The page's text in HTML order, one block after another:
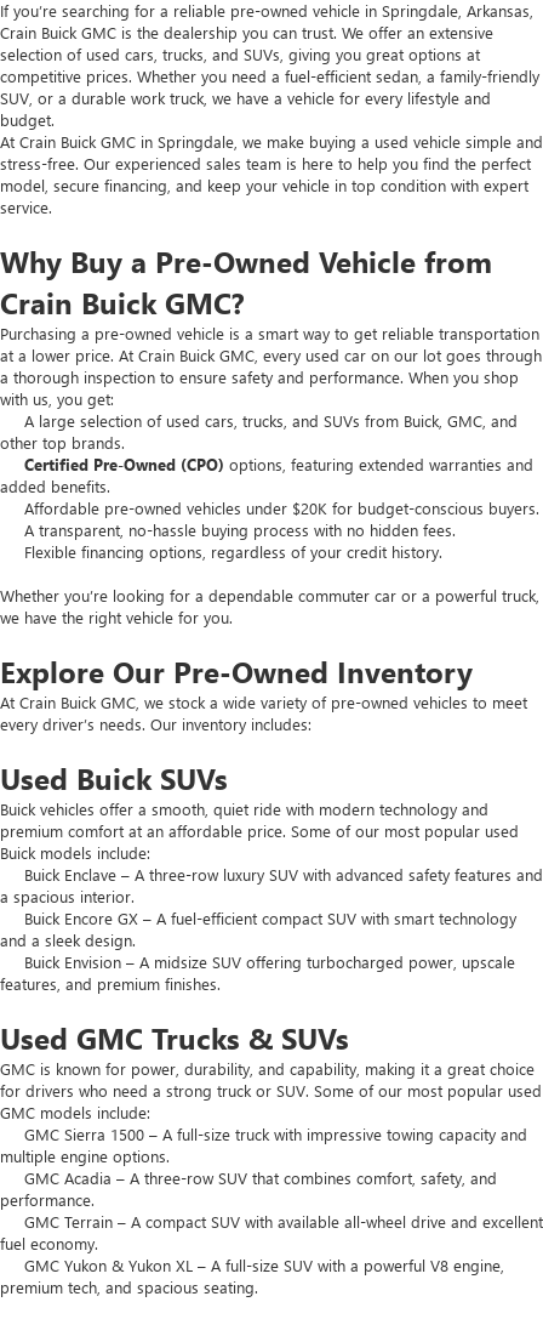
If you’re searching for a reliable pre-owned vehicle in Springdale, Arkansas,
Crain Buick GMC is the dealership you can trust. We offer an extensive
selection of used cars, trucks, and SUVs, giving you great options at
competitive prices. Whether you need a fuel-efficient sedan, a family-friendly
SUV, or a durable work truck, we have a vehicle for every lifestyle and
budget.
At Crain Buick GMC in Springdale, we make buying a used vehicle simple and
stress-free. Our experienced sales team is here to help you find the perfect
model, secure financing, and keep your vehicle in top condition with expert
service.
Why Buy a Pre-Owned Vehicle from
Crain Buick GMC?
Purchasing a pre-owned vehicle is a smart way to get reliable transportation
at a lower price. At Crain Buick GMC, every used car on our lot goes through
a thorough inspection to ensure safety and performance. When you shop
with us, you get:
A large selection of used cars, trucks, and SUVs from Buick, GMC, and
other top brands.
Certified Pre-Owned (CPO) options, featuring extended warranties and
added benefits.
Affordable pre-owned vehicles under $20K for budget-conscious buyers.
A transparent, no-hassle buying process with no hidden fees.
Flexible financing options, regardless of your credit history.
Whether you’re looking for a dependable commuter car or a powerful truck,
we have the right vehicle for you.
Explore Our Pre-Owned Inventory
At Crain Buick GMC, we stock a wide variety of pre-owned vehicles to meet
every driver’s needs. Our inventory includes:
Used Buick SUVs
Buick vehicles offer a smooth, quiet ride with modern technology and
premium comfort at an affordable price. Some of our most popular used
Buick models include:
Buick Enclave – A three-row luxury SUV with advanced safety features and
a spacious interior.
Buick Encore GX – A fuel-efficient compact SUV with smart technology
and a sleek design.
Buick Envision – A midsize SUV offering turbocharged power, upscale
features, and premium finishes.
Used GMC Trucks & SUVs
GMC is known for power, durability, and capability, making it a great choice
for drivers who need a strong truck or SUV. Some of our most popular used
GMC models include:
GMC Sierra 1500 – A full-size truck with impressive towing capacity and
multiple engine options.
GMC Acadia – A three-row SUV that combines comfort, safety, and
performance.
GMC Terrain – A compact SUV with available all-wheel drive and excellent
fuel economy.
GMC Yukon & Yukon XL – A full-size SUV with a powerful V8 engine,
premium tech, and spacious seating.